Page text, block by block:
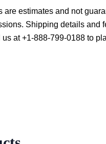
are estimates and not
Shipping details and
at +1-888-799-0188 to